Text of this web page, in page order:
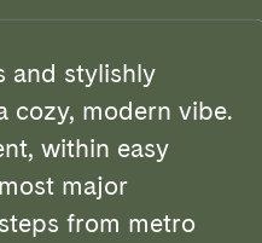
and stylishly
cozy, modern vibe.
within easy
major
from metro